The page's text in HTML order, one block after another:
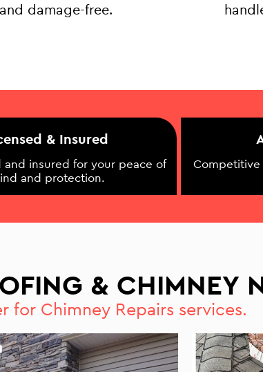
damage-free.
& Insured
and insured for your peace of
and protection.
& CHIMNEY
for Chimney Repairs services.